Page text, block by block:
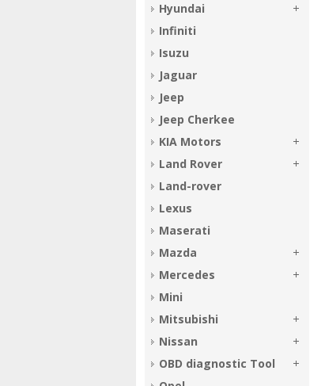
Hyundai
Infiniti
Isuzu
Jaguar
Jeep
Jeep Cherkee
KIA Motors
Land Rover
Land-rover
Lexus
Maserati
Mazda
Mercedes
Mini
Mitsubishi
Nissan
OBD diagnostic Tool